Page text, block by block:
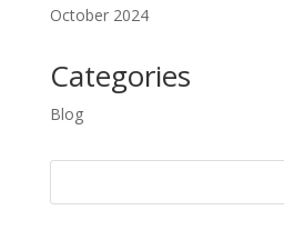
October 2024
Categories
Blog